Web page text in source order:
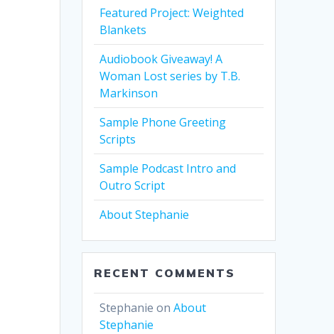
Featured Project: Weighted
Blankets
Audiobook Giveaway! A
Woman Lost series by T.B.
Markinson
Sample Phone Greeting
Scripts
Sample Podcast Intro and
Outro Script
About Stephanie
RECENT COMMENTS
Stephanie onAbout
Stephanie